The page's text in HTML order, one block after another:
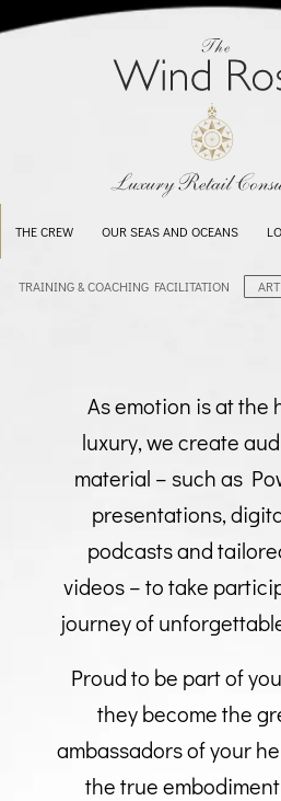
THE CREW OUR SEAS AND OCEANS
TRAINING & COACHING FACILITATION
As emotion is at the
luxury, we create
material – such as
presentations,
podcasts and
videos – to take
journey of
Proud to be part of
they become the
ambassadors of your
the true